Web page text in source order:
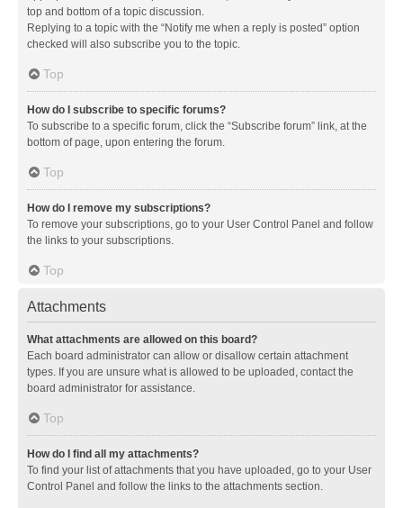
top and bottom of a topic discussion.
Replying to a topic with the “Notify me when a reply is posted” option
checked will also subscribe you to the topic.
Top
How do I subscribe to specific forums?
To subscribe to a specific forum, click the “Subscribe forum” link, at the
bottom of page, upon entering the forum.
Top
How do I remove my subscriptions?
To remove your subscriptions, go to your User Control Panel and follow
the links to your subscriptions.
Top
Attachments
What attachments are allowed on this board?
Each board administrator can allow or disallow certain attachment
types. If you are unsure what is allowed to be uploaded, contact the
board administrator for assistance.
Top
How do I find all my attachments?
To find your list of attachments that you have uploaded, go to your User
Control Panel and follow the links to the attachments section.